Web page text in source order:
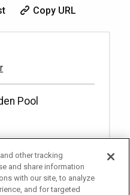
Copy URL
Pool
other tracking
and share information
with our site, to analyze
and for targeted